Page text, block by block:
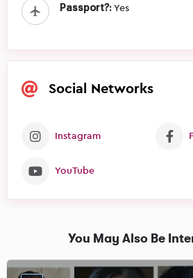
Passport?: Yes
Social Networks
Instagram
YouTube
You May Also Be